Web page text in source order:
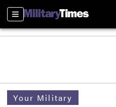
Sections
Your Military